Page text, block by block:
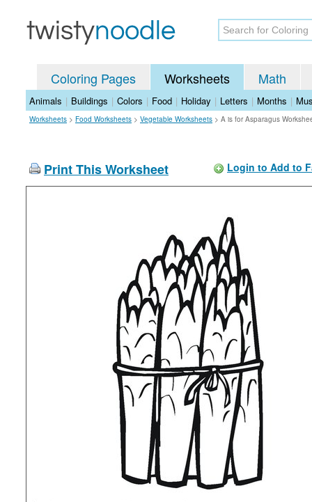
Coloring Pages Worksheets Math
Animals | Buildings | Colors | Food | Holiday | Letters | Months |
Worksheets > Food Worksheets > Vegetable Worksheets > A is for Asparagus
Print This Worksheet Login to Add to